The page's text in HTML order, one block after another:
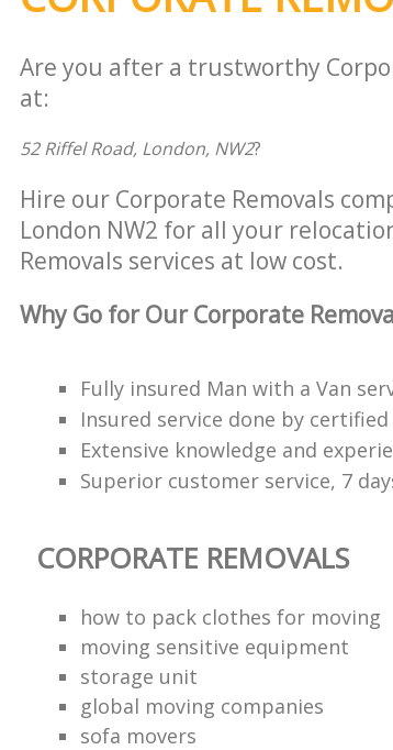
Are you after a trustworthy
at:
52 Riffel Road, London, NW2?
Hire our Corporate Removals
London NW2 for all your
Removals services at low cost.
Why Go for Our Corporate
Fully insured Man with a Van
Insured service done by
Extensive knowledge and
Superior customer service, 7
CORPORATE REMOVALS
how to pack clothes for moving
moving sensitive equipment
storage unit
global moving companies
sofa movers